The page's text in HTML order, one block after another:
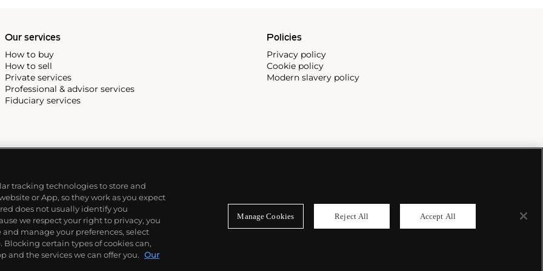
Our services
How to buy
How to sell
Private services
Professional & advisor services
Fiduciary services
Policies
Privacy policy
Cookie policy
Modern slavery policy
tracking technologies to store and
or App, so they work as you expect
does not usually identify you
we respect your right to privacy, you
manage your preferences, select
Blocking certain types of cookies can,
and the services we can offer you. Our
Manage Cookies Reject All Accept All